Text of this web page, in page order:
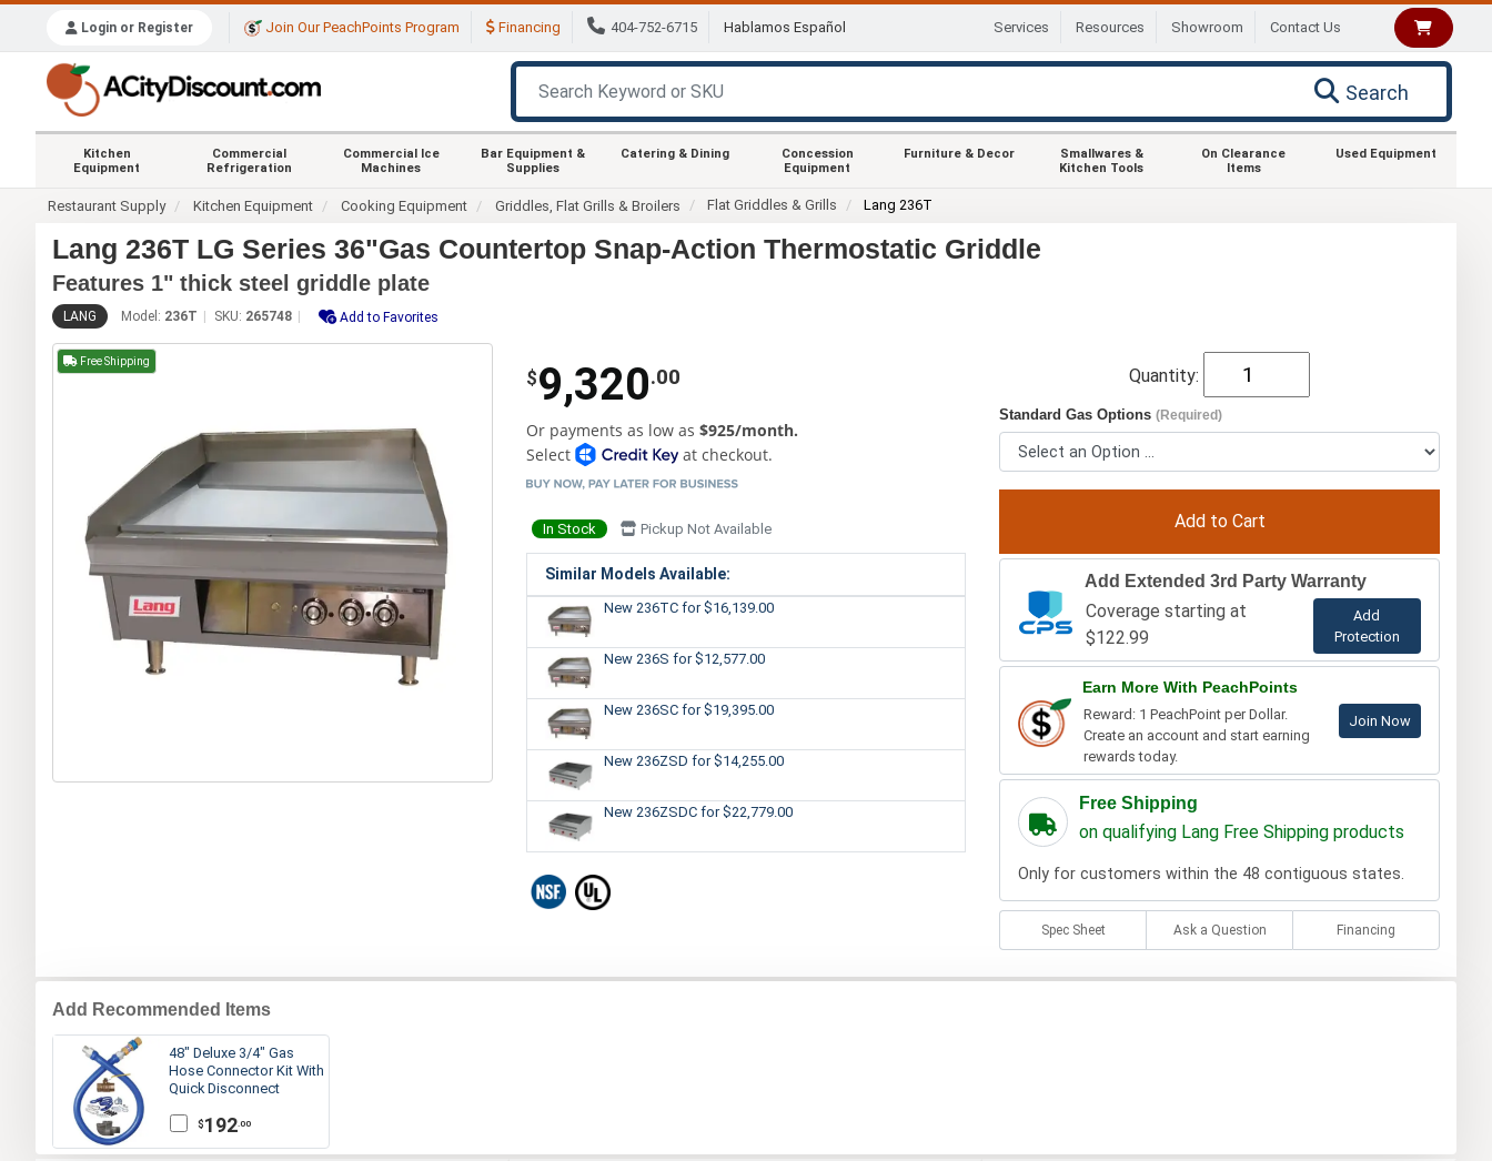
Login or Register Join Our PeachPoints Program Financing 404-752-6715 Hablamos Español Services Resources Showroom Contact Us
Search
Kitchen
Equipment
Commercial
Refrigeration
Commercial Ice
Machines
Bar Equipment &
Supplies
Catering & Dining
Concession
Equipment
Furniture & Decor
Smallwares &
Kitchen Tools
On Clearance
Items
Used Equipment
Restaurant Supply Kitchen Equipment Cooking Equipment Griddles, Flat Grills & Broilers Flat Griddles & Grills Lang 236T
Lang 236T LG Series 36"Gas Countertop Snap-Action Thermostatic Griddle
Features 1" thick steel griddle plate
LANG Model: 236T SKU: 265748 Add to Favorites
Free Shipping
$9,320.00
Or payments as low as $925/month.
Select
at checkout.
In Stock Pickup Not Available
Similar Models Available:
New 236TC for $16,139.00
New 236S for $12,577.00
New 236SC for $19,395.00
New 236ZSD for $14,255.00
New 236ZSDC for $22,779.00
Quantity:
Standard Gas Options(Required)
Add Extended 3rd Party Warranty
Coverage starting at
$122.99
Add
Protection
Earn More With PeachPoints
Reward: 1 PeachPoint per Dollar.
Create an account and start earning
rewards today.
Join Now
Free Shipping
on qualifying Lang Free Shipping products
Only for customers within the 48 contiguous states.
Spec Sheet Ask a Question Financing
Add Recommended Items
48" Deluxe 3/4" Gas
Hose Connector Kit With
Quick Disconnect
$192.00